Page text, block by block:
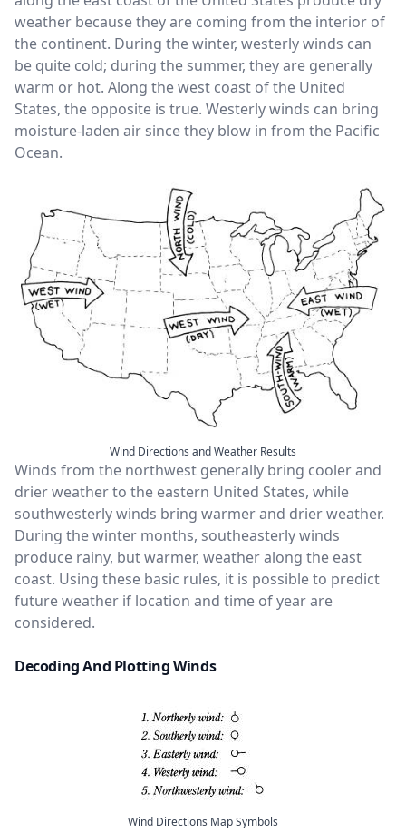
weather because they are coming from the interior of
the continent. During the winter, westerly winds can
be quite cold; during the summer, they are generally
warm or hot. Along the west coast of the United
States, the opposite is true. Westerly winds can bring
moisture-laden air since they blow in from the Pacific
Ocean.
Wind Directions and Weather Results
Winds from the northwest generally bring cooler and
drier weather to the eastern United States, while
southwesterly winds bring warmer and drier weather.
During the winter months, southeasterly winds
produce rainy, but warmer, weather along the east
coast. Using these basic rules, it is possible to predict
future weather if location and time of year are
considered.
Decoding And Plotting Winds
Wind Directions Map Symbols